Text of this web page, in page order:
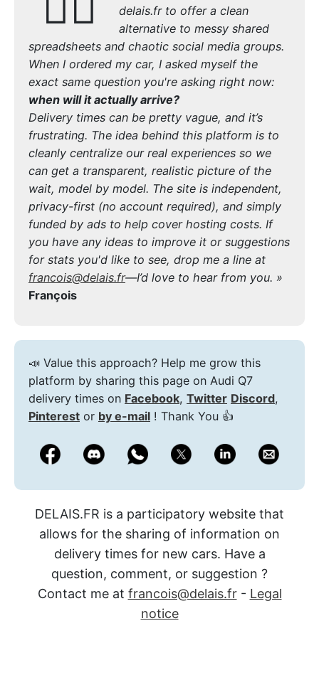
delais.fr to offer a clean
alternative to messy shared
spreadsheets and chaotic social media groups.
When I ordered my car, I asked myself the
exact same question you're asking right now:
when will it actually arrive?
Delivery times can be pretty vague, and it’s
frustrating. The idea behind this platform is to
cleanly centralize our real experiences so we
can get a transparent, realistic picture of the
wait, model by model. The site is independent,
privacy-first (no account required), and simply
funded by ads to help cover hosting costs. If
you have any ideas to improve it or suggestions
for stats you'd like to see, drop me a line at
francois@delais.fr—I’d love to hear from you. »
François
📣 Value this approach? Help me grow this
platform by sharing this page on Audi Q7
delivery times on Facebook, Twitter Discord,
Pinterest or by e-mail ! Thank You 👍
DELAIS.FR is a participatory website that
allows for the sharing of information on
delivery times for new cars. Have a
question, comment, or suggestion ?
Contact me at francois@delais.fr- Legal
notice